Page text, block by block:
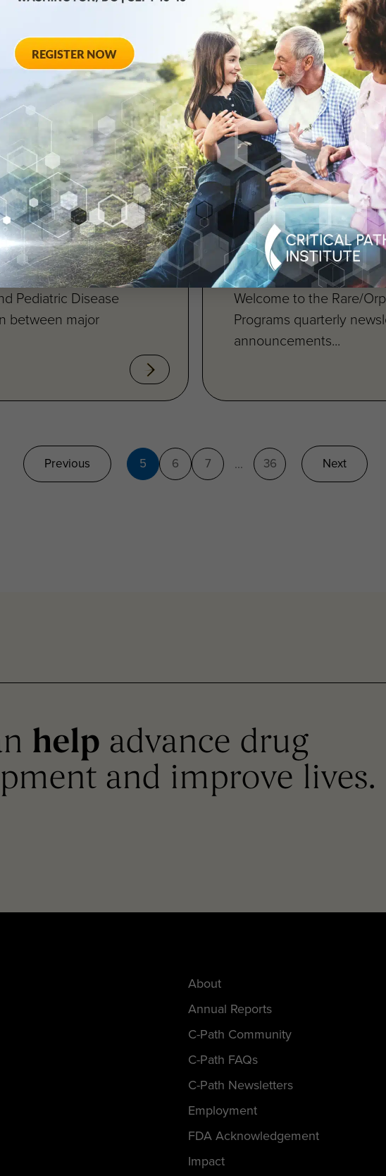
announced the
Disease...
The piece explores the
years of life lived free
gaining momentum...
Pediatric Disease
Now
Pediatric Disease
between major
October 7, 2025
C-Path Rare/
Programs Q3 2025
Available
Welcome to the Rare/
Programs quarterly
announcements...
help
and improve lives.
Annual Reports
C-Path Community
C-Path FAQs
C-Path Newsletters
Employment
FDA Acknowledgement
Impact
Request For Proposals